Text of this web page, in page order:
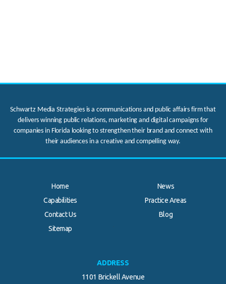
Schwartz Media Strategies is a communications and public affairs firm that
delivers winning public relations, marketing and digital campaigns for
companies in Florida looking to strengthen their brand and connect with
their audiences in a creative and compelling way.
Home
News
Capabilities
Practice Areas
Contact Us
Blog
Sitemap
ADDRESS
1101 Brickell Avenue